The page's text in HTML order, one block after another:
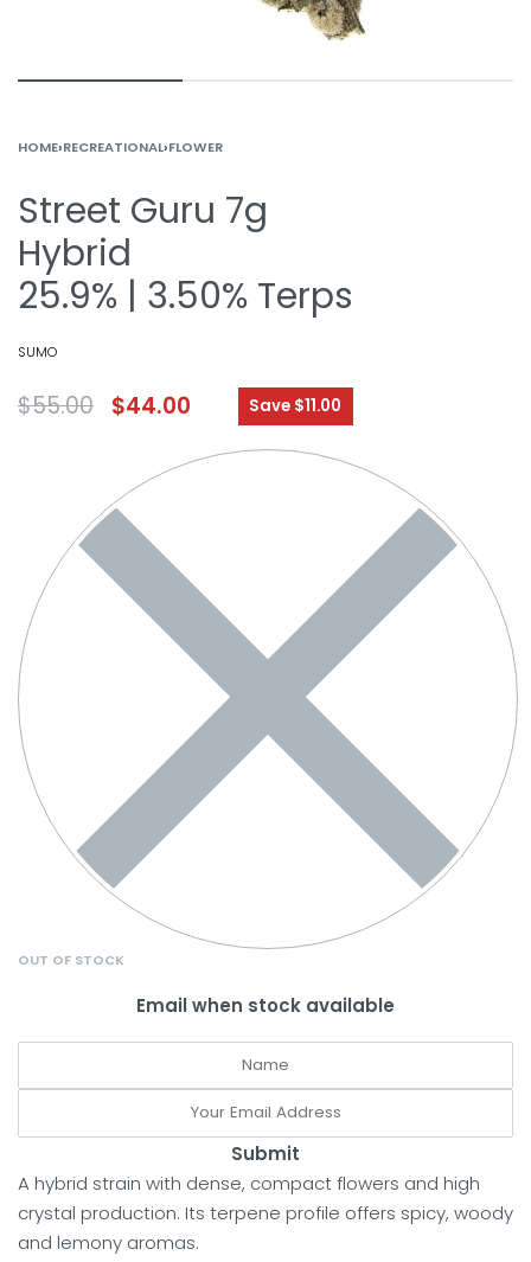
HOME›RECREATIONAL›FLOWER
Street Guru 7g
Hybrid
25.9% | 3.50% Terps
SUMO
$55.00 $44.00 Save $11.00
OUT OF STOCK
Email when stock available
Submit
A hybrid strain with dense, compact flowers and high
crystal production. Its terpene profile offers spicy, woody
and lemony aromas.